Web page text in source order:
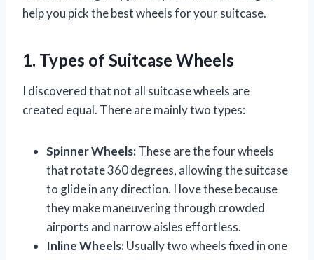
help you pick the best wheels for your suitcase.
1. Types of Suitcase Wheels
I discovered that not all suitcase wheels are
created equal. There are mainly two types:
Spinner Wheels:These are the four wheels
that rotate 360 degrees, allowing the suitcase
to glide in any direction. I love these because
they make maneuvering through crowded
airports and narrow aisles effortless.
Inline Wheels:Usually two wheels fixed in one